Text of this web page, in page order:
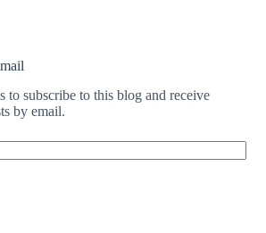
to subscribe to this blog and receive
by email.